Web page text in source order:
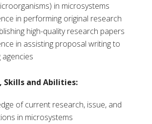
in microsystems
in performing original research
high-quality research papers
in assisting proposal writing to
Skills and Abilities:
of current research, issue, and
in microsystems